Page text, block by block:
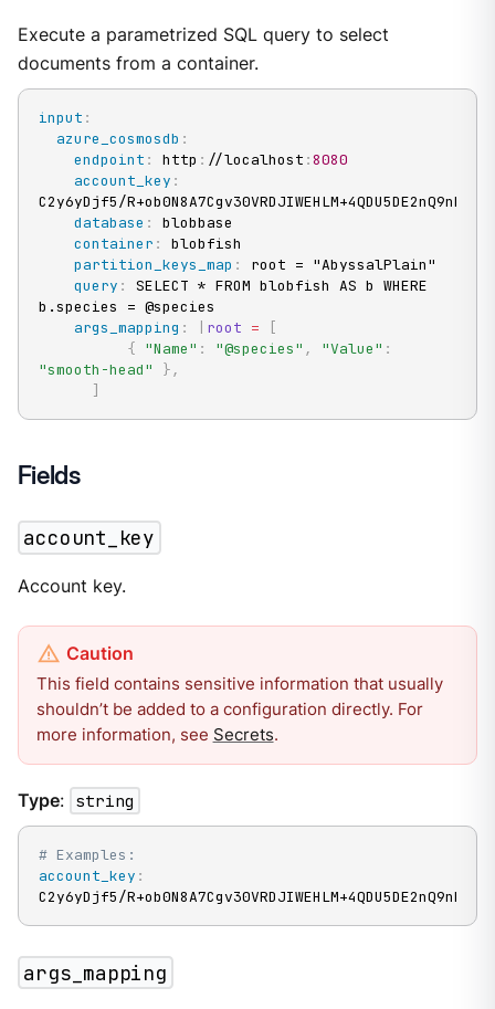
Execute a parametrized SQL query to select
documents from a container.
input :
azure_cosmosdb :
endpoint : http : //localhost :8080
account_key :
C2y6yDjf5/
database :
blobbase
container :
blobfish
partition_keys_map :
root = "AbyssalPlain"
query :
SELECT * FROM blobfish AS b WHERE
b.species = @species
args_mapping : root =
[
{ "Name" : "@species" , "Value" :
"smooth-head"
} ,
]
Fields
account_key
Account key.
This field contains sensitive information that usually
shouldn’t be added to a configuration directly. For
more information, see Secrets.
Type: string
# Examples:
account_key :
C2y6yDjf5/
args_mapping